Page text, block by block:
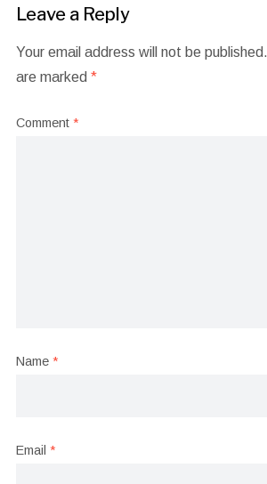
Leave a Reply
Your email address will not be published.
are marked *
Comment *
Name *
Email *